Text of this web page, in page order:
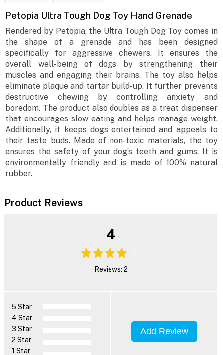
Petopia Ultra Tough Dog Toy Hand Grenade
Rendered by Petopia, the Ultra Tough Dog Toy comes in
the shape of a grenade and has been designed
specifically for aggressive chewers. It ensures the
overall well-being of dogs by strengthening their
muscles and engaging their brains. The toy also helps
eliminate plaque and tartar build-up. It further prevents
destructive chewing by controlling anxiety and
boredom. The product also doubles as a treat dispenser
that encourages slow eating and helps manage weight.
Additionally, it keeps dogs entertained and appeals to
their taste buds. Made of non-toxic materials, the toy
ensures the safety of your dog’s teeth and gums. It is
environmentally friendly and is made of 100% natural
rubber.
Product Reviews
4
Reviews: 2
5 Star
4 Star
3 Star
2 Star
1 Star
Add Review